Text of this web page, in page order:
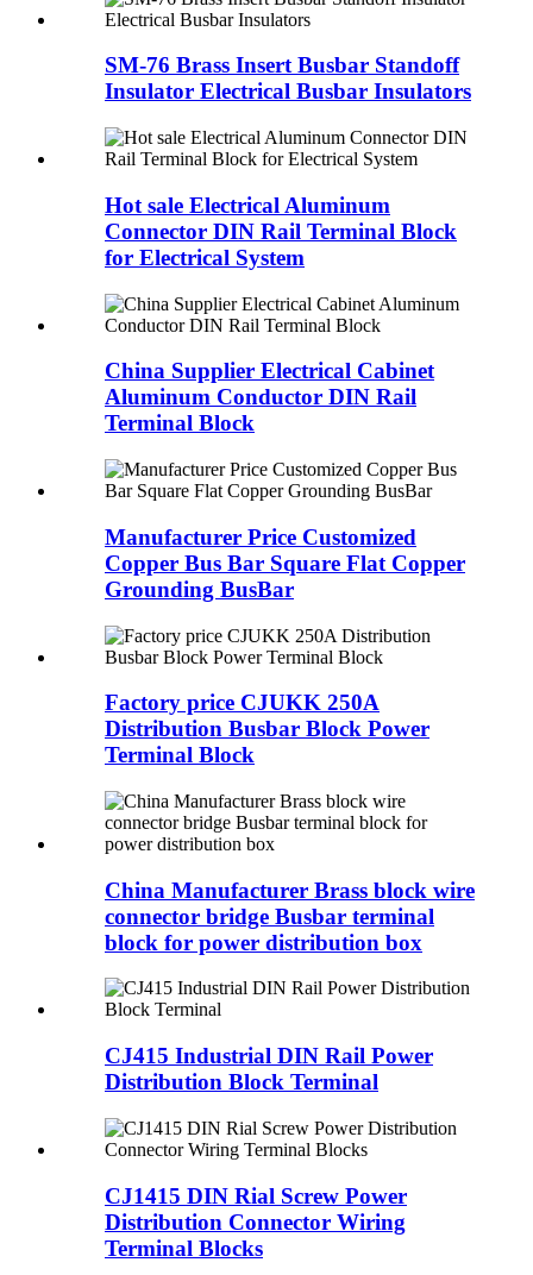
SM-76 Brass Insert Busbar Standoff
Insulator Electrical Busbar Insulators
Hot sale Electrical Aluminum
Connector DIN Rail Terminal Block
for Electrical System
China Supplier Electrical Cabinet
Aluminum Conductor DIN Rail
Terminal Block
Manufacturer Price Customized
Copper Bus Bar Square Flat Copper
Grounding BusBar
Factory price CJUKK 250A
Distribution Busbar Block Power
Terminal Block
China Manufacturer Brass block wire
connector bridge Busbar terminal
block for power distribution box
CJ415 Industrial DIN Rail Power
Distribution Block Terminal
CJ1415 DIN Rial Screw Power
Distribution Connector Wiring
Terminal Blocks